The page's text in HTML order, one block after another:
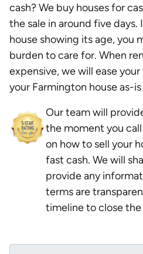
cash? We buy houses for
the sale in around five days.
house showing its age, you
burden to care for. When
expensive, we will ease
your Farmington house as-
Our team will
the moment you call
on how to sell your
fast cash. We will
provide any
terms are
timeline to close the